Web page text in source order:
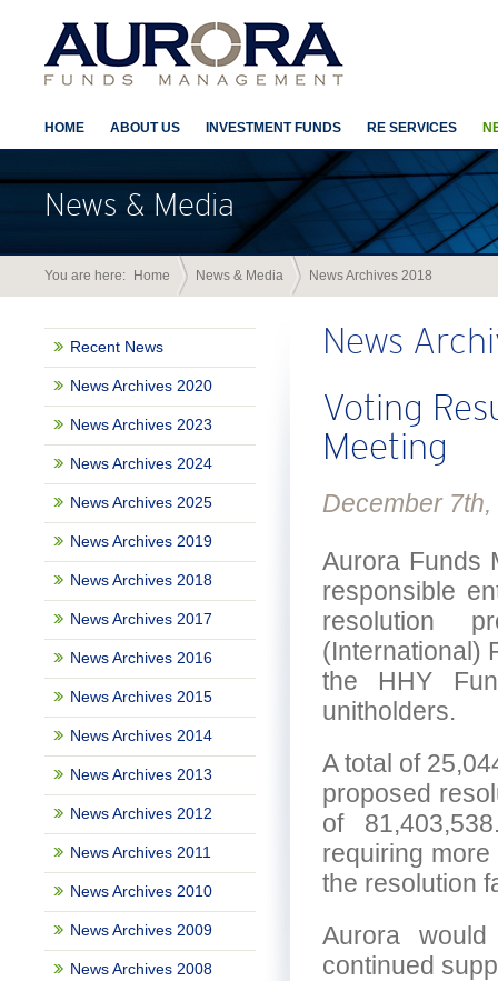
HOME ABOUT US INVESTMENT FUNDS RE SERVICES
News & Media
You are here: Home News & Media News Archives 2018
News
Voting
Meeting
December 7th,
Aurora Funds
responsible
resolution
(International)
the HHY
unitholders.
A total of
proposed
of
requiring
the resolution
Aurora
continued
Recent News
News Archives 2020
News Archives 2023
News Archives 2024
News Archives 2025
News Archives 2019
News Archives 2018
News Archives 2017
News Archives 2016
News Archives 2015
News Archives 2014
News Archives 2013
News Archives 2012
News Archives 2011
News Archives 2010
News Archives 2009
News Archives 2008